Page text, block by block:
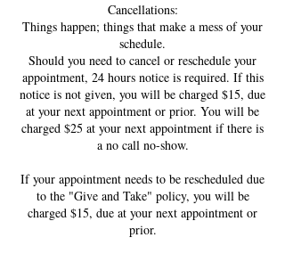
Cancellations:
Things happen; things that make a mess of your
schedule.
Should you need to cancel or reschedule your
appointment, 24 hours notice is required. If this
notice is not given, you will be charged $15, due
at your next appointment or prior. You will be
charged $25 at your next appointment if there is
a no call no-show.
If your appointment needs to be rescheduled due
to the "Give and Take" policy, you will be
charged $15, due at your next appointment or
prior.